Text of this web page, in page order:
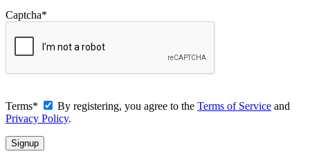
Captcha*
Terms* By registering, you agree to the Terms of Service and
Privacy Policy.